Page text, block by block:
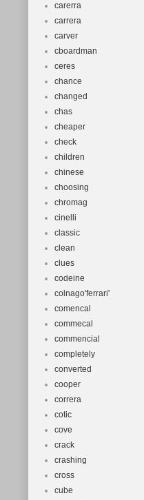
carerra
carrera
carver
cboardman
ceres
chance
changed
chas
cheaper
check
children
chinese
choosing
chromag
cinelli
classic
clean
clues
codeine
colnago'ferrari'
comencal
commecal
commencial
completely
converted
cooper
correra
cotic
cove
crack
crashing
cross
cube